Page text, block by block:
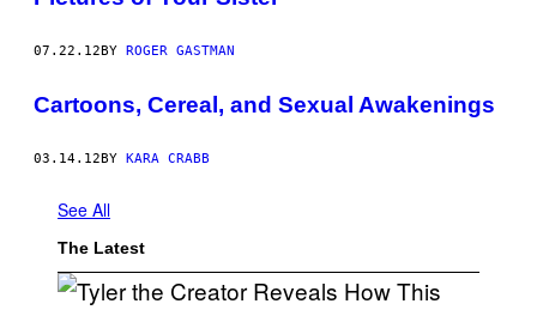
07.22.12BY ROGER GASTMAN
Cartoons, Cereal, and Sexual Awakenings
03.14.12BY KARA CRABB
See All
The Latest